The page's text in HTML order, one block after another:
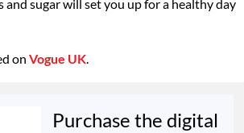
sugar will set you up for a healthy day
on Vogue UK.
Purchase the digital